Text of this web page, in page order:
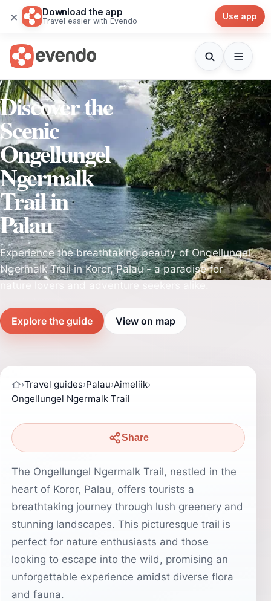
× Download the app
Travel easier with Evendo Use app
Discover the
Scenic
Ongellungel
Ngermalk
Trail in
Palau
Experience the breathtaking beauty of Ongellungel
Ngermalk Trail in Koror, Palau - a paradise for
Explore the guide View on map
›Travel guides›Palau›Aimeliik›
Ongellungel Ngermalk Trail
Share
The Ongellungel Ngermalk Trail, nestled in the
heart of Koror, Palau, offers tourists a
breathtaking journey through lush greenery and
stunning landscapes. This picturesque trail is
perfect for nature enthusiasts and those
looking to escape into the wild, promising an
unforgettable experience amidst diverse flora
and fauna.